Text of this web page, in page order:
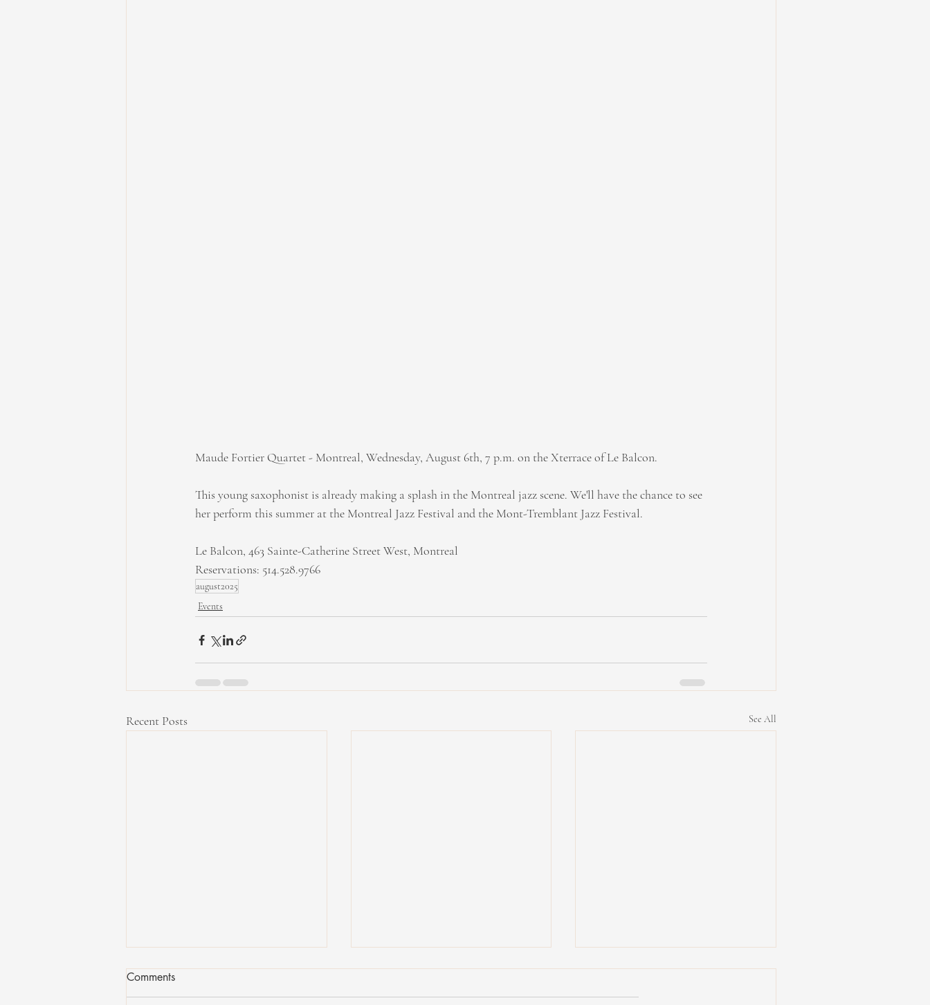
Maude Fortier Quartet - Montreal, Wednesday, August 6th, 7 p.m. on the Xterrace of Le Balcon.
This young saxophonist is already making a splash in the Montreal jazz scene. We'll have the chance to see
her perform this summer at the Montreal Jazz Festival and the Mont-Tremblant Jazz Festival.
Le Balcon, 463 Sainte-Catherine Street West, Montreal
Reservations: 514.528.9766
august2025
Events
Recent Posts See All
Comments